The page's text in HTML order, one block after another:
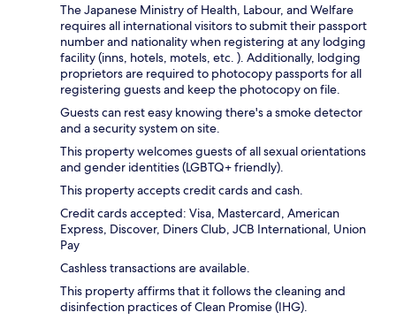
The Japanese Ministry of Health, Labour, and Welfare
requires all international visitors to submit their passport
number and nationality when registering at any lodging
facility (inns, hotels, motels, etc. ). Additionally, lodging
proprietors are required to photocopy passports for all
registering guests and keep the photocopy on file.
Guests can rest easy knowing there's a smoke detector
and a security system on site.
This property welcomes guests of all sexual orientations
and gender identities (LGBTQ+ friendly).
This property accepts credit cards and cash.
Credit cards accepted: Visa, Mastercard, American
Express, Discover, Diners Club, JCB International, Union
Pay
Cashless transactions are available.
This property affirms that it follows the cleaning and
disinfection practices of Clean Promise (IHG).